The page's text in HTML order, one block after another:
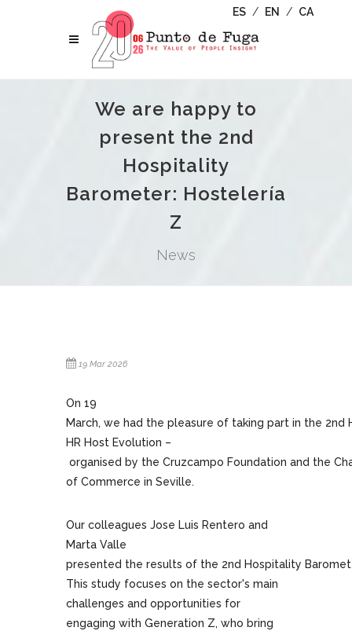
ES / EN / CA
We are happy to
present the 2nd
Hospitality
Barometer: Hostelería
Z
News
19 Mar 2026
On 19
March, we had the pleasure of taking part in the 2nd
HR Host Evolution –
organised by the Cruzcampo Foundation and the
of Commerce in Seville.
Our colleagues Jose Luis Rentero and
Marta Valle
presented the results of the 2nd Hospitality
This study focuses on the sector's main
challenges and opportunities for
engaging with Generation Z, who bring